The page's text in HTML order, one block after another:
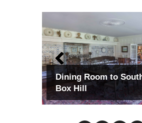
Dining Room to
Box Hill